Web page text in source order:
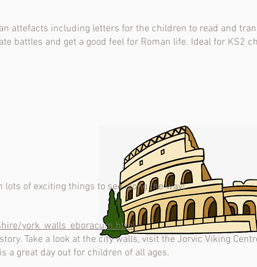
attefacts including letters for the children to read and
battles and get a good feel for Roman life. Ideal for KS2
of exciting things to see along the way!
york_walls_eboracum.html
Take a look at the city walls, visit the Jorvic Viking
a great day out for children of all ages.